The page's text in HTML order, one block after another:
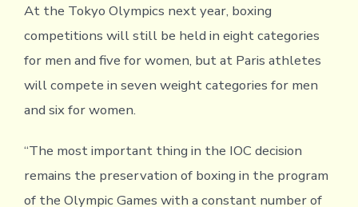
At the Tokyo Olympics next year, boxing
competitions will still be held in eight categories
for men and five for women, but at Paris athletes
will compete in seven weight categories for men
and six for women.
“The most important thing in the IOC decision
remains the preservation of boxing in the program
of the Olympic Games with a constant number of